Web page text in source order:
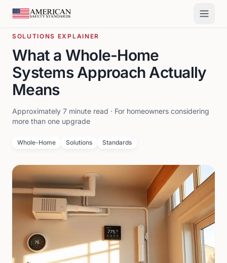
Skip to main content
SOLUTIONS EXPLAINER
What a Whole-Home
Systems Approach Actually
Means
Approximately 7 minute read · For homeowners considering
more than one upgrade
Whole-Home Solutions Standards